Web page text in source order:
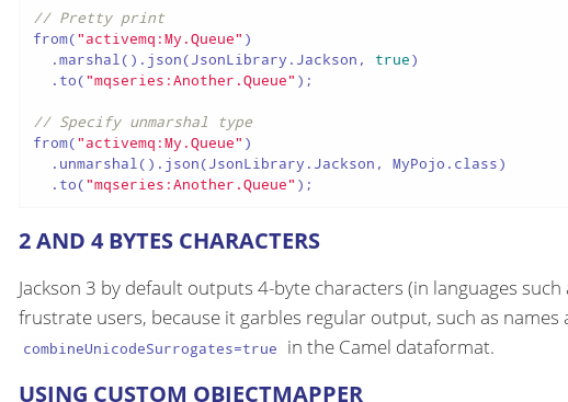
// Pretty print
from("activemq:My.Queue" )
  .marshal().json(JsonLibrary.Jackson,
true)
  .to(
"mqseries:Another.Queue" );
// Specify unmarshal type
from("activemq:My.Queue" )
  .unmarshal().json(JsonLibrary.Jackson, MyPojo.class)
  .to(
"mqseries:Another.Queue" );
2 AND 4 BYTES CHARACTERS
Jackson 3 by default outputs 4-byte characters (in languages
frustrate users, because it garbles regular output, such as
combineUnicodeSurrogates=true in the Camel dataformat.
USING CUSTOM OBJECTMAPPER